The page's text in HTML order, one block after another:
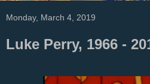
Monday, March 4, 2019
Luke Perry, 1966 -